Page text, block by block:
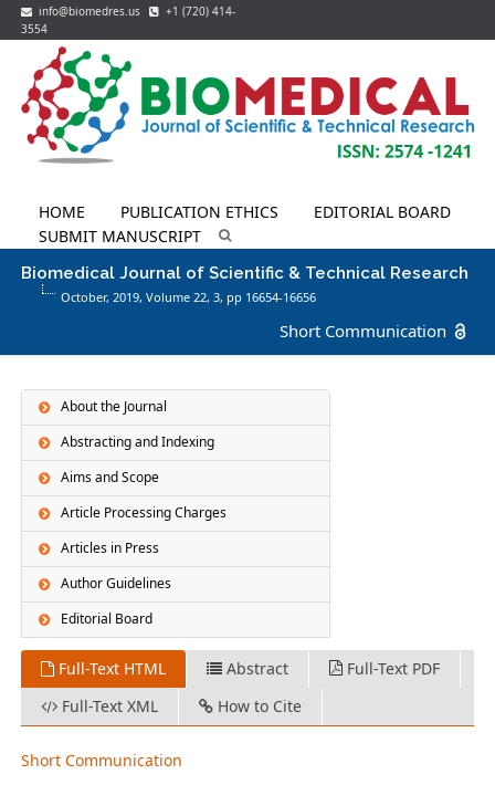
info@biomedres.us
+1 (720) 414-
3554
HOME PUBLICATION ETHICS
EDITORIAL BOARD
SUBMIT MANUSCRIPT
Biomedical Journal of Scientific & Technical Research
October, 2019, Volume 22,3, pp 16654-16656
Short Communication
About the Journal
Abstracting and Indexing
Aims and Scope
Article Processing Charges
Articles in Press
Author Guidelines
Editorial Board
Full-Text HTML Abstract
Full-Text PDF
Full-Text XML
How to Cite
Short Communication